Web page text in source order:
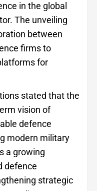
in the global
The unveiling
between
firms to
for
stated that the
vision of
defence
modern military
a growing
defence
strategic